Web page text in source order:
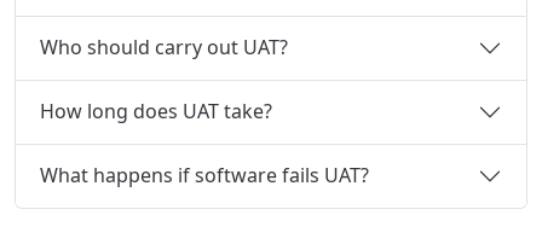
Who should carry out UAT?
How long does UAT take?
What happens if software fails UAT?